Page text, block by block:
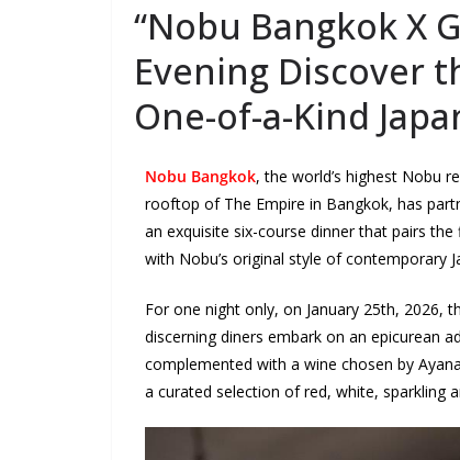
“Nobu Bangkok X
Evening Discover
One-of-a-Kind
Nobu Bangkok, the world’s highest Nobu
rooftop of The Empire in Bangkok, has
an exquisite six-course dinner that pairs
with Nobu’s original style of contemporary
For one night only, on January 25th, 2026,
discerning diners embark on an epicurean
complemented with a wine chosen by
a curated selection of red, white, sparkling